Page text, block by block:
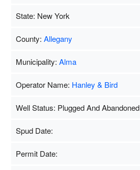
State: New York
County: Allegany
Municipality: Alma
Operator Name: Hanley & Bird
Well Status: Plugged And Abandoned
Spud Date:
Permit Date: